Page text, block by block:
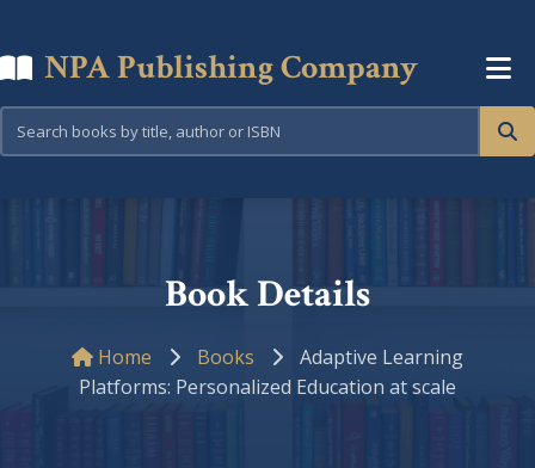
NPA Publishing Company
Book Details
Home Books
Adaptive Learning
Platforms: Personalized Education at scale